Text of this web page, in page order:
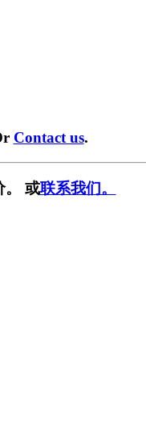
Contact us.
。 或联系我们。